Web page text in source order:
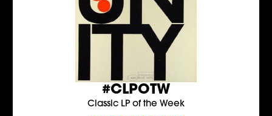
#CLPOTW
Classic LP of the Week